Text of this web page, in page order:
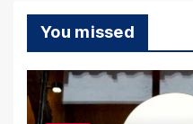
You missed